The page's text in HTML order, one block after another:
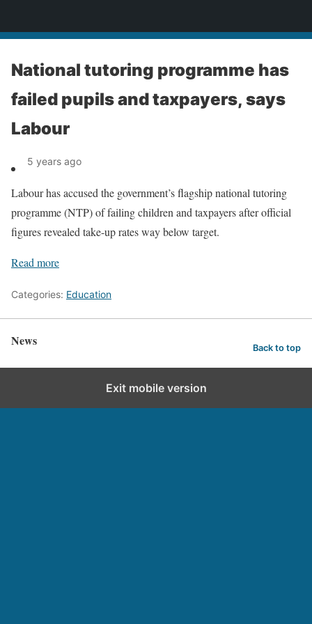
National tutoring programme has
failed pupils and taxpayers, says
Labour
5 years ago
Labour has accused the government’s flagship national tutoring
programme (NTP) of failing children and taxpayers after official
figures revealed take-up rates way below target.
Read more
Categories: Education
News Back to top
Exit mobile version